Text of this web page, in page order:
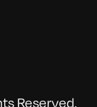
Reserved.